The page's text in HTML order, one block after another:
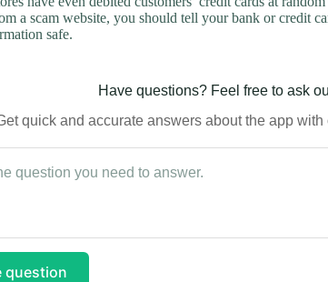
a scam website, you should tell your bank or credit
safe.
Have questions? Feel free to ask
quick and accurate answers about the app with
question